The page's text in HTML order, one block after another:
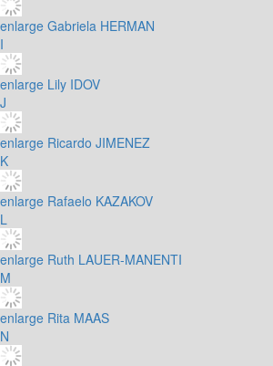
enlarge Gabriela HERMAN
I
enlarge Lily IDOV
J
enlarge Ricardo JIMENEZ
K
enlarge Rafaelo KAZAKOV
L
enlarge Ruth LAUER-MANENTI
M
enlarge Rita MAAS
N